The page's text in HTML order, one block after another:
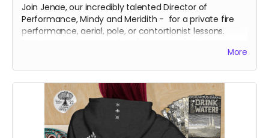
Join Jenae, our incredibly talented Director of
Performance, Mindy and Meridith - for a private fire
performance, aerial, pole, or contortionist lessons.
We will contact you, directly, to arrange the best lesson
plan for you!
About Jenae
More